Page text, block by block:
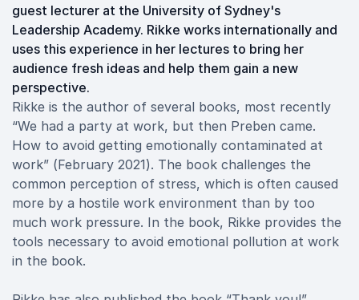
guest lecturer at the University of Sydney's
Leadership Academy. Rikke works internationally and
uses this experience in her lectures to bring her
audience fresh ideas and help them gain a new
perspective.
Rikke is the author of several books, most recently
“We had a party at work, but then Preben came.
How to avoid getting emotionally contaminated at
work” (February 2021). The book challenges the
common perception of stress, which is often caused
more by a hostile work environment than by too
much work pressure. In the book, Rikke provides the
tools necessary to avoid emotional pollution at work
in the book.